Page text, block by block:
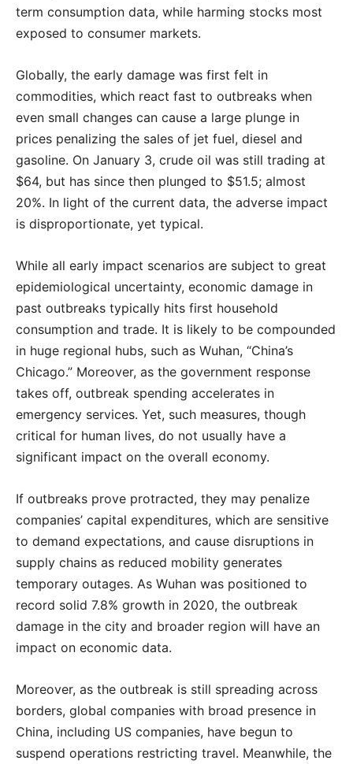
term consumption data, while harming stocks most
exposed to consumer markets.
Globally, the early damage was first felt in
commodities, which react fast to outbreaks when
even small changes can cause a large plunge in
prices penalizing the sales of jet fuel, diesel and
gasoline. On January 3, crude oil was still trading at
$64, but has since then plunged to $51.5; almost
20%. In light of the current data, the adverse impact
is disproportionate, yet typical.
While all early impact scenarios are subject to great
epidemiological uncertainty, economic damage in
past outbreaks typically hits first household
consumption and trade. It is likely to be compounded
in huge regional hubs, such as Wuhan, “China’s
Chicago.” Moreover, as the government response
takes off, outbreak spending accelerates in
emergency services. Yet, such measures, though
critical for human lives, do not usually have a
significant impact on the overall economy.
If outbreaks prove protracted, they may penalize
companies’ capital expenditures, which are sensitive
to demand expectations, and cause disruptions in
supply chains as reduced mobility generates
temporary outages. As Wuhan was positioned to
record solid 7.8% growth in 2020, the outbreak
damage in the city and broader region will have an
impact on economic data.
Moreover, as the outbreak is still spreading across
borders, global companies with broad presence in
China, including US companies, have begun to
suspend operations restricting travel. Meanwhile, the